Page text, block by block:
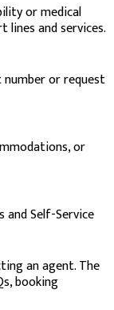
or medical
lines and services.
number or request
or
and Self-Service
an agent. The
booking